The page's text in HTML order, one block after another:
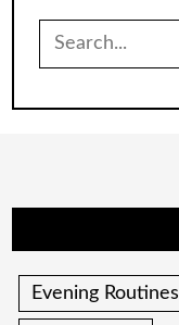
Search
Evening Routines